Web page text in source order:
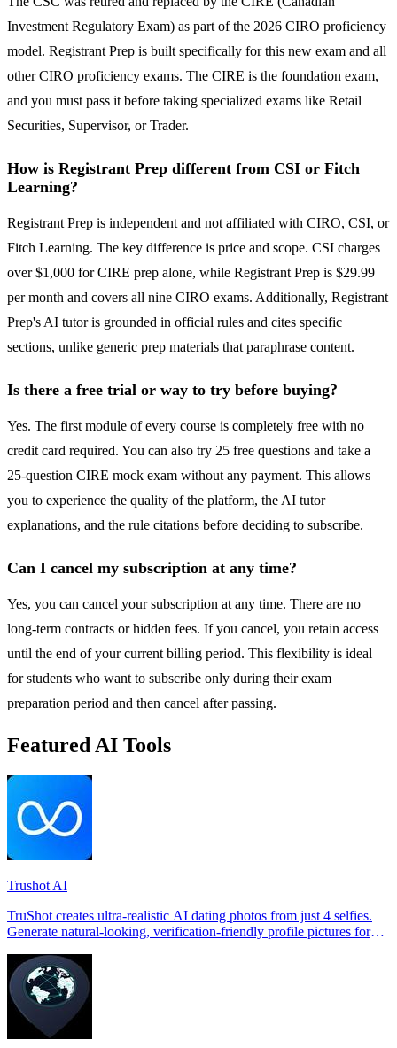
Investment Regulatory Exam) as part of the 2026 CIRO proficiency
model. Registrant Prep is built specifically for this new exam and all
other CIRO proficiency exams. The CIRE is the foundation exam,
and you must pass it before taking specialized exams like Retail
Securities, Supervisor, or Trader.
How is Registrant Prep different from CSI or Fitch
Learning?
Registrant Prep is independent and not affiliated with CIRO, CSI, or
Fitch Learning. The key difference is price and scope. CSI charges
over $1,000 for CIRE prep alone, while Registrant Prep is $29.99
per month and covers all nine CIRO exams. Additionally, Registrant
Prep's AI tutor is grounded in official rules and cites specific
sections, unlike generic prep materials that paraphrase content.
Is there a free trial or way to try before buying?
Yes. The first module of every course is completely free with no
credit card required. You can also try 25 free questions and take a
25-question CIRE mock exam without any payment. This allows
you to experience the quality of the platform, the AI tutor
explanations, and the rule citations before deciding to subscribe.
Can I cancel my subscription at any time?
Yes, you can cancel your subscription at any time. There are no
long-term contracts or hidden fees. If you cancel, you retain access
until the end of your current billing period. This flexibility is ideal
for students who want to subscribe only during their exam
preparation period and then cancel after passing.
Featured AI Tools
Trushot AI
TruShot creates ultra-realistic AI dating photos from just 4 selfies.
Generate natural-looking, verification-friendly profile pictures for